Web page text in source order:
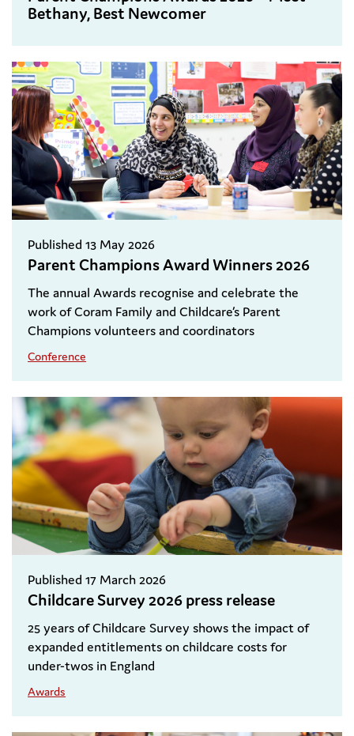
Bethany, Best Newcomer
Published 13 May 2026
Parent Champions Award Winners 2026
The annual Awards recognise and celebrate the
work of Coram Family and Childcare’s Parent
Champions volunteers and coordinators
Conference
Published 17 March 2026
Childcare Survey 2026 press release
25 years of Childcare Survey shows the impact of
expanded entitlements on childcare costs for
under-twos in England
Awards